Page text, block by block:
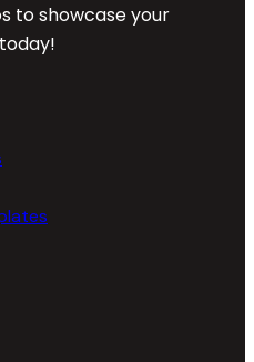
to showcase your